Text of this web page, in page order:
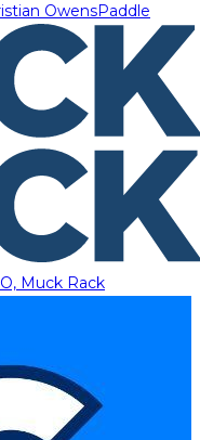
OwensPaddle
Muck Rack